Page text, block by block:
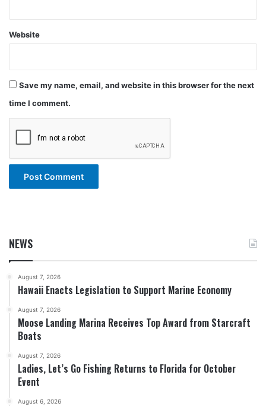
Website
Save my name, email, and website in this browser for the next
time I comment.
NEWS
August 7, 2026
Hawaii Enacts Legislation to Support Marine Economy
August 7, 2026
Moose Landing Marina Receives Top Award from Starcraft
Boats
August 7, 2026
Ladies, Let’s Go Fishing Returns to Florida for October
Event
August 6, 2026